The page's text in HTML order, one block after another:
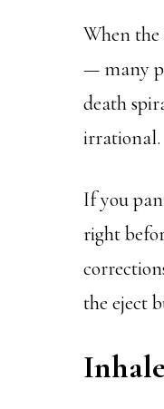
When the
— many
death
irrational.
If you
right
the eject